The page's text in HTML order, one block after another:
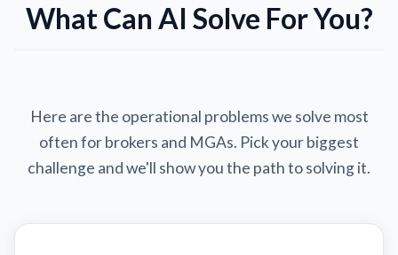
What Can AI Solve For You?
Here are the operational problems we solve most
often for brokers and MGAs. Pick your biggest
challenge and we'll show you the path to solving it.